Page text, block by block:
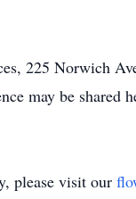
225 Norwich
may be shared
please visit our